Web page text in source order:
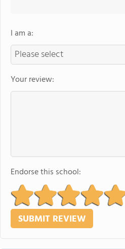
I am a:
Your review:
Endorse this school: